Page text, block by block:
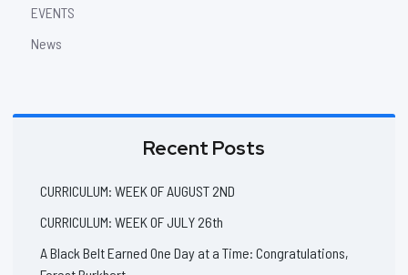
EVENTS
News
Recent Posts
CURRICULUM: WEEK OF AUGUST 2ND
CURRICULUM: WEEK OF JULY 26th
A Black Belt Earned One Day at a Time: Congratulations,